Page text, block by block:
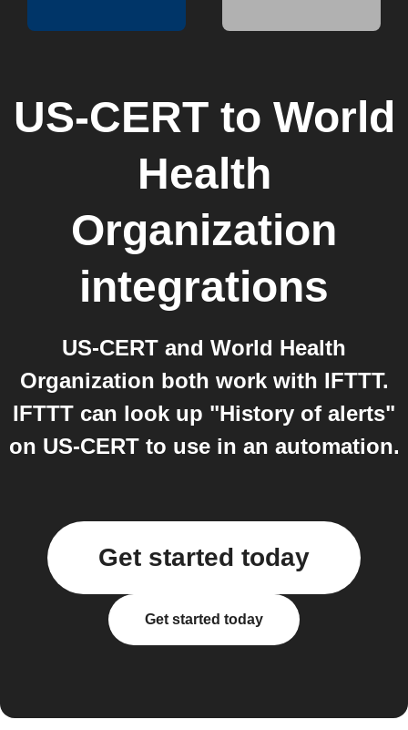
US-CERTto World
Health
Organization
integrations
US-CERT and World Health
Organization both work with IFTTT.
IFTTT can look up "History of alerts"
on US-CERT to use in an automation.
Get started today
Get started today